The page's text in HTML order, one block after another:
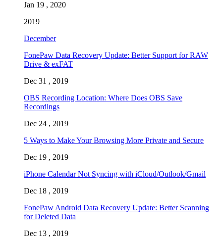
Jan 19 , 2020
2019
December
FonePaw Data Recovery Update: Better Support for RAW
Drive & exFAT
Dec 31 , 2019
OBS Recording Location: Where Does OBS Save
Recordings
Dec 24 , 2019
5 Ways to Make Your Browsing More Private and Secure
Dec 19 , 2019
iPhone Calendar Not Syncing with iCloud/Outlook/Gmail
Dec 18 , 2019
FonePaw Android Data Recovery Update: Better Scanning
for Deleted Data
Dec 13 , 2019